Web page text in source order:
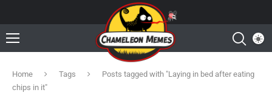
Home Tags
Posts tagged with "Laying in bed after eating
chips in it"